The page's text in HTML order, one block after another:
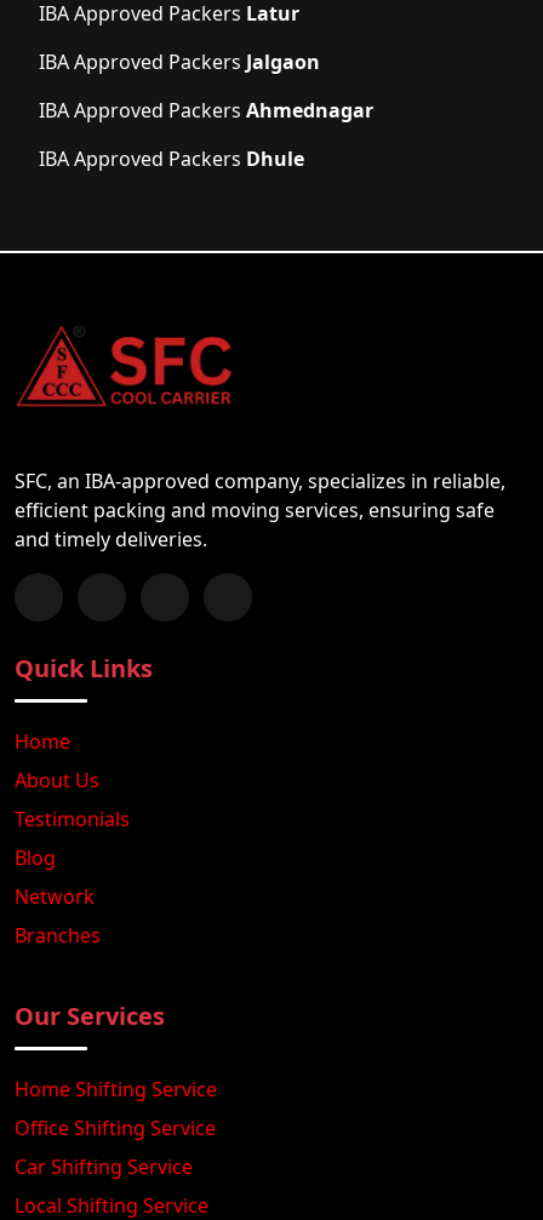
IBA Approved Packers Latur
IBA Approved Packers Jalgaon
IBA Approved Packers Ahmednagar
IBA Approved Packers Dhule
SFC, an IBA-approved company, specializes in reliable,
efficient packing and moving services, ensuring safe
and timely deliveries.
Follow us on Facebook
Chat with us on WhatsApp
Follow us on Instagram
Subscribe to our YouTube Channel
Quick Links
Home
About Us
Testimonials
Blog
Network
Branches
Our Services
Home Shifting Service
Office Shifting Service
Car Shifting Service
Local Shifting Service